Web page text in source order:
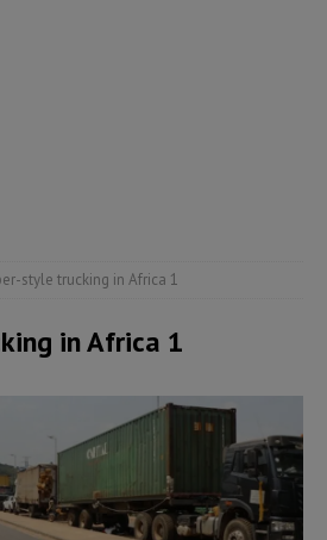
style trucking in Africa 1
in Africa 1